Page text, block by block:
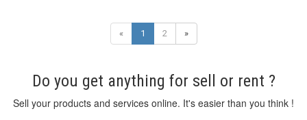
« 1 2 »
Do you get anything for sell or rent ?
Sell your products and services online. It's easier than you think !